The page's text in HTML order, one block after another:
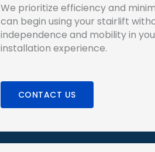
We prioritize efficiency and
can begin using your stairlift
independence and mobility in
installation experience.
CONTACT US